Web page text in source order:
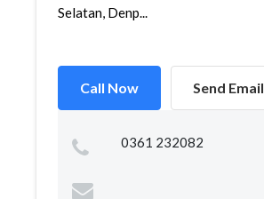
Selatan, Denp...
Call Now Send Email
0361 232082